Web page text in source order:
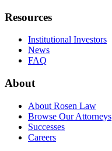
Resources
Institutional Investors
News
FAQ
About
About Rosen Law
Browse Our Attorneys
Successes
Careers